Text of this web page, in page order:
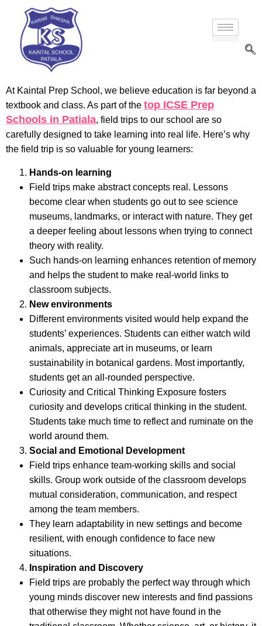
At Kaintal Prep School, we believe education is far beyond a
textbook and class. As part of the top ICSE Prep
Schools in Patiala, field trips to our school are so
carefully designed to take learning into real life. Here’s why
the field trip is so valuable for young learners:
Hands-on learning
Field trips make abstract concepts real. Lessons
become clear when students go out to see science
museums, landmarks, or interact with nature. They get
a deeper feeling about lessons when trying to connect
theory with reality.
Such hands-on learning enhances retention of memory
and helps the student to make real-world links to
classroom subjects.
New environments
Different environments visited would help expand the
students’ experiences. Students can either watch wild
animals, appreciate art in museums, or learn
sustainability in botanical gardens. Most importantly,
students get an all-rounded perspective.
Curiosity and Critical Thinking Exposure fosters
curiosity and develops critical thinking in the student.
Students take much time to reflect and ruminate on the
world around them.
Social and Emotional Development
Field trips enhance team-working skills and social
skills. Group work outside of the classroom develops
mutual consideration, communication, and respect
among the team members.
They learn adaptability in new settings and become
resilient, with enough confidence to face new
situations.
Inspiration and Discovery
Field trips are probably the perfect way through which
young minds discover new interests and find passions
that otherwise they might not have found in the